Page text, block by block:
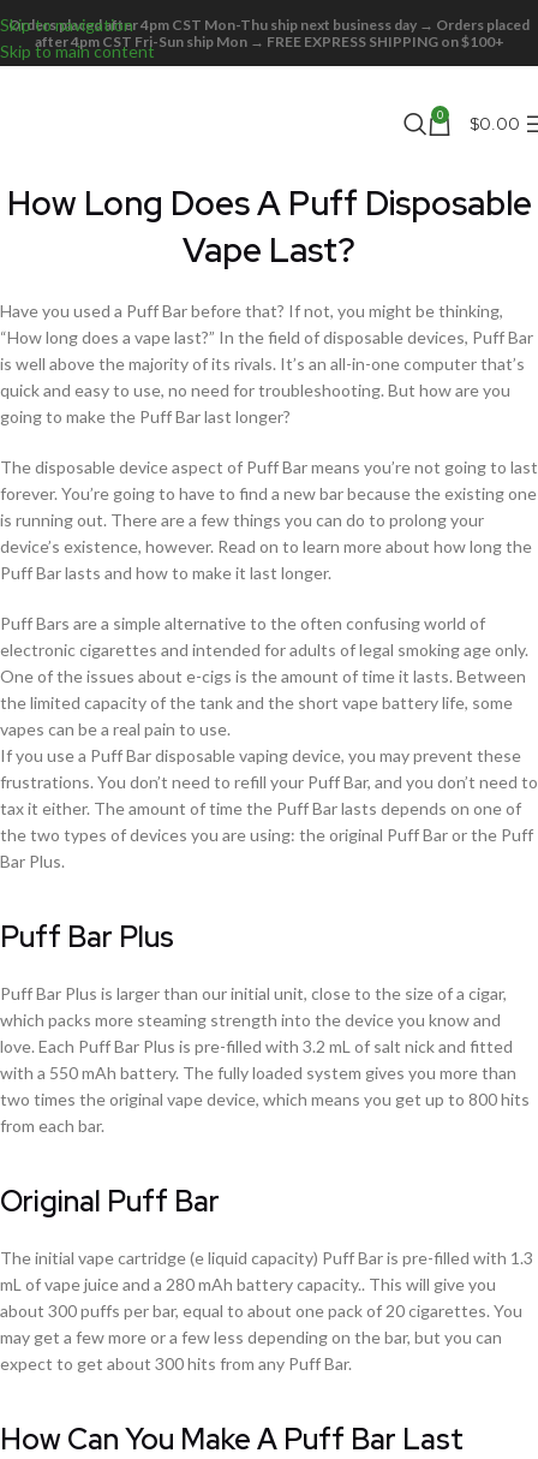
Skip to navigation
Skip to main content
Orders placed after 4pm CST Mon-Thu ship next business day → Orders placed
after 4pm CST Fri-Sun ship Mon → FREE EXPRESS SHIPPING on $100+
0 $0.00
How Long Does A Puff Disposable
Vape Last?
Have you used a Puff Bar before that? If not, you might be thinking,
“How long does a vape last?” In the field of disposable devices, Puff Bar
is well above the majority of its rivals. It’s an all-in-one computer that’s
quick and easy to use, no need for troubleshooting. But how are you
going to make the Puff Bar last longer?
The disposable device aspect of Puff Bar means you’re not going to last
forever. You’re going to have to find a new bar because the existing one
is running out. There are a few things you can do to prolong your
device’s existence, however. Read on to learn more about how long the
Puff Bar lasts and how to make it last longer.
Puff Bars are a simple alternative to the often confusing world of
electronic cigarettes and intended for adults of legal smoking age only.
One of the issues about e-cigs is the amount of time it lasts. Between
the limited capacity of the tank and the short vape battery life, some
vapes can be a real pain to use.
If you use a Puff Bar disposable vaping device, you may prevent these
frustrations. You don’t need to refill your Puff Bar, and you don’t need to
tax it either. The amount of time the Puff Bar lasts depends on one of
the two types of devices you are using: the original Puff Bar or the Puff
Bar Plus.
Puff Bar Plus
Puff Bar Plus is larger than our initial unit, close to the size of a cigar,
which packs more steaming strength into the device you know and
love. Each Puff Bar Plus is pre-filled with 3.2 mL of salt nick and fitted
with a 550 mAh battery. The fully loaded system gives you more than
two times the original vape device, which means you get up to 800 hits
from each bar.
Original Puff Bar
The initial vape cartridge (e liquid capacity) Puff Bar is pre-filled with 1.3
mL of vape juice and a 280 mAh battery capacity.. This will give you
about 300 puffs per bar, equal to about one pack of 20 cigarettes. You
may get a few more or a few less depending on the bar, but you can
expect to get about 300 hits from any Puff Bar.
How Can You Make A Puff Bar Last